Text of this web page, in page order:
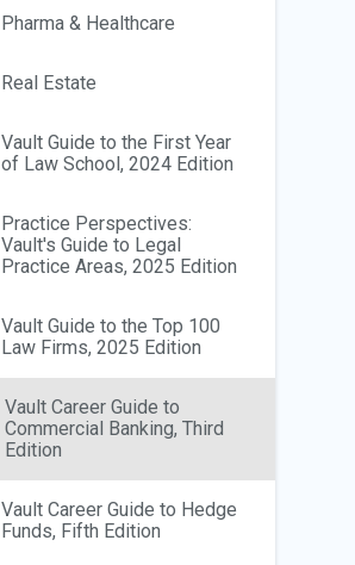
Pharma & Healthcare
Real Estate
Vault Guide to the First Year
of Law School, 2024 Edition
Practice Perspectives:
Vault's Guide to Legal
Practice Areas, 2025 Edition
Vault Guide to the Top 100
Law Firms, 2025 Edition
Vault Career Guide to
Commercial Banking, Third
Edition
Vault Career Guide to Hedge
Funds, Fifth Edition